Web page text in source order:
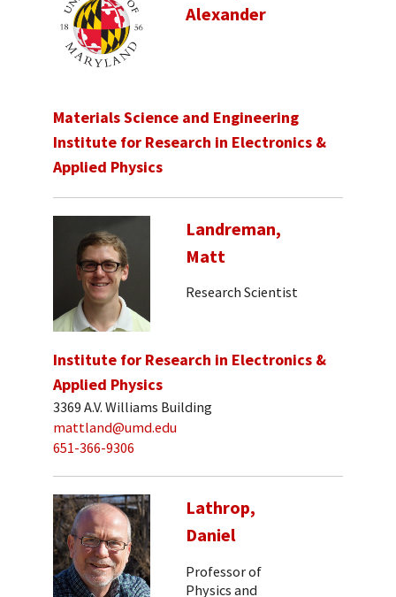
Alexander
Materials Science and Engineering
Institute for Research in Electronics &
Applied Physics
Landreman,
Matt
Research Scientist
Institute for Research in Electronics &
Applied Physics
3369 A.V. Williams Building
mattland@umd.edu
651-366-9306
Lathrop,
Daniel
Professor of
Physics and